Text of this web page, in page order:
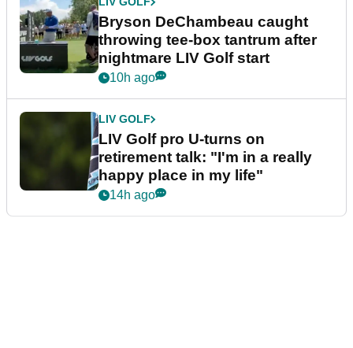
Bryson DeChambeau caught
throwing tee-box tantrum after
nightmare LIV Golf start
10h ago
LIV GOLF
LIV Golf pro U-turns on
retirement talk: "I'm in a really
happy place in my life"
14h ago